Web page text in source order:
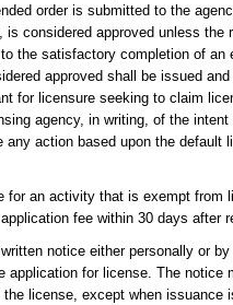
order is submitted to the
considered approved unless the
the satisfactory completion of an
approved shall be issued
for licensure seeking to claim
agency, in writing, of the
action based upon the default
an activity that is exempt from
fee within 30 days after
notice either personally or
application for license. The
license, except when